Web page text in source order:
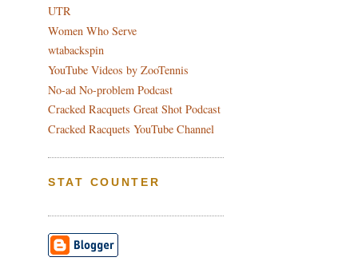
UTR
Women Who Serve
wtabackspin
YouTube Videos by ZooTennis
No-ad No-problem Podcast
Cracked Racquets Great Shot Podcast
Cracked Racquets YouTube Channel
STAT COUNTER